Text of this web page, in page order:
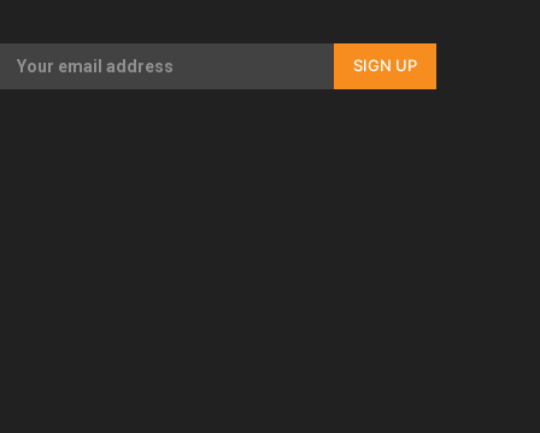
Our Country’s Shame | Rupene’s story
SIGN UP